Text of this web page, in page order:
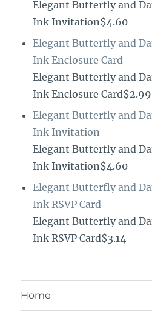
Elegant Butterfly and
Ink Invitation$4.60
Elegant Butterfly and
Ink Enclosure Card
Elegant Butterfly and
Ink Enclosure Card$2.99
Elegant Butterfly and
Ink Invitation
Elegant Butterfly and
Ink Invitation$4.60
Elegant Butterfly and
Ink RSVP Card
Elegant Butterfly and
Ink RSVP Card$3.14
Home